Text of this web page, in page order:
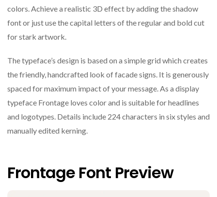
colors. Achieve a realistic 3D effect by adding the shadow
font or just use the capital letters of the regular and bold cut
for stark artwork.
The typeface’s design is based on a simple grid which creates
the friendly, handcrafted look of facade signs. It is generously
spaced for maximum impact of your message. As a display
typeface Frontage loves color and is suitable for headlines
and logotypes. Details include 224 characters in six styles and
manually edited kerning.
Frontage Font Preview